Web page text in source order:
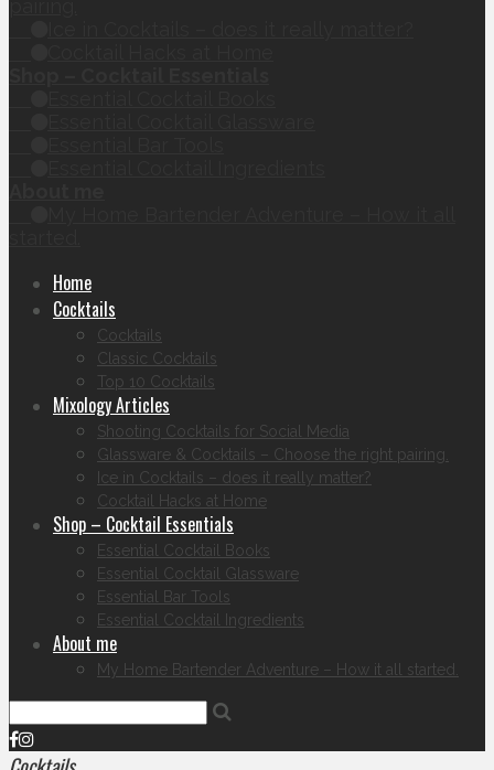
Home
Cocktails
Cocktails
Classic Cocktails
Top 10 Cocktails
Mixology Articles
Shooting Cocktails for Social Media
Glassware & Cocktails – Choose the right pairing.
Ice in Cocktails – does it really matter?
Cocktail Hacks at Home
Shop – Cocktail Essentials
Essential Cocktail Books
Essential Cocktail Glassware
Essential Bar Tools
Essential Cocktail Ingredients
About me
My Home Bartender Adventure – How it all started.